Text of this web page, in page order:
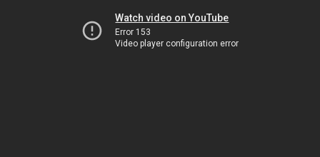
Watch video on YouTube
Error 153
Video player configuration error